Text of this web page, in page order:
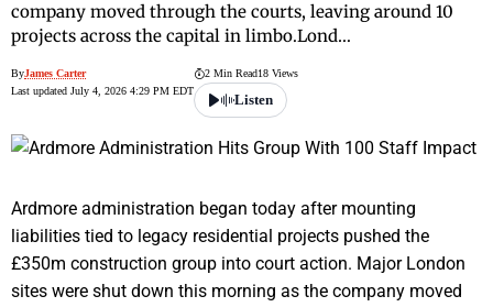
company moved through the courts, leaving around 10
projects across the capital in limbo.Lond…
ByJames Carter
Last updated July 4, 2026 4:29 PM EDT
2 Min Read18 Views
Listen
Ardmore administration began today after mounting
liabilities tied to legacy residential projects pushed the
£350m construction group into court action. Major London
sites were shut down this morning as the company moved